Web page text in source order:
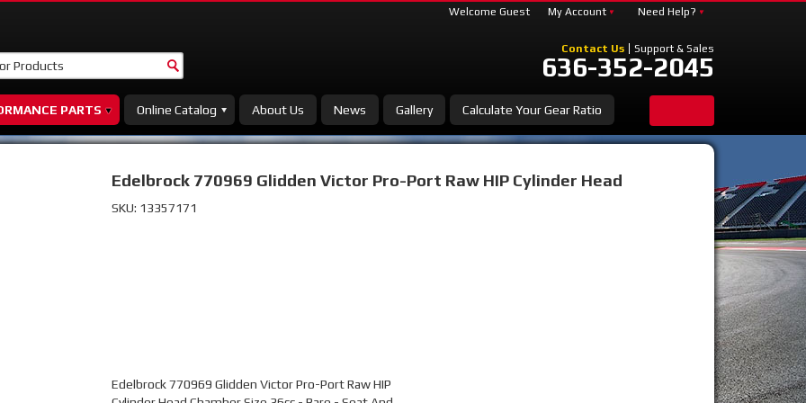
Contact Us Support & Sales
636-352-2045
PARTS Online Catalog About Us News Gallery Calculate Your Gear Ratio
Welcome Guest My Account Need Help?
Edelbrock 770969 Glidden Victor Pro-Port Raw HIP Cylinder Head
SKU: 13357171
Edelbrock 770969 Glidden Victor Pro-Port Raw HIP